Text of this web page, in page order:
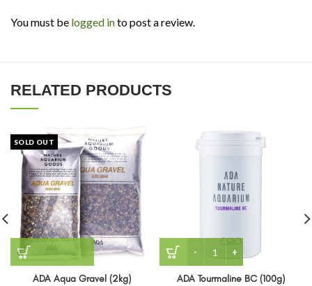
You must be logged into post a review.
RELATED PRODUCTS
SOLD OUT
ADA Aqua Gravel (2kg) ADA Tourmaline BC (100g)